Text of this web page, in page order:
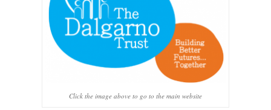
Click the image above to go to the main website